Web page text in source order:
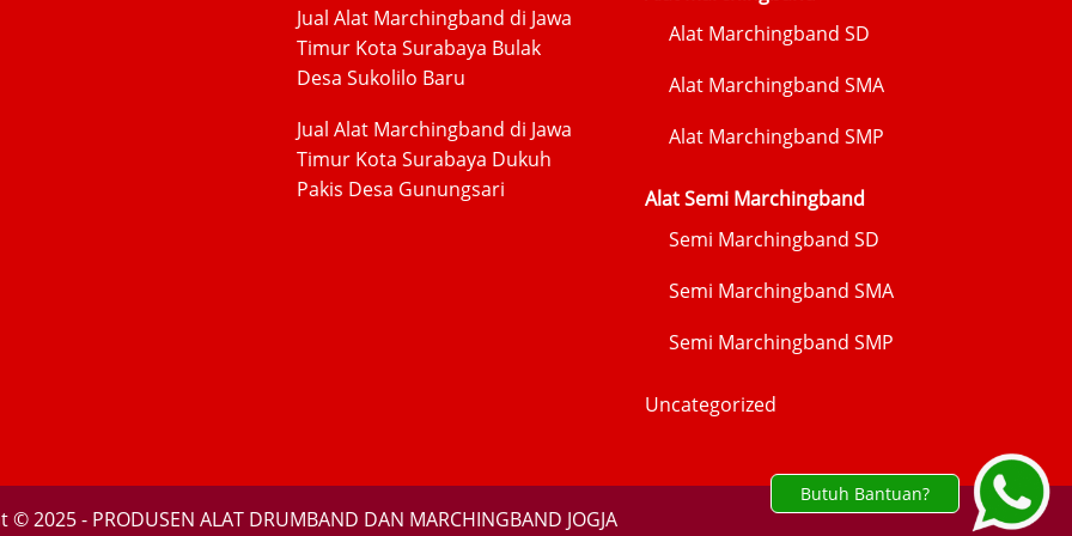
Jual Alat Marchingband di Jawa
Timur Kota Surabaya Bulak
Desa Sukolilo Baru
Jual Alat Marchingband di Jawa
Timur Kota Surabaya Dukuh
Pakis Desa Gunungsari
Alat Marchingband SD
Alat Marchingband SMA
Alat Marchingband SMP
Alat Semi Marchingband
Semi Marchingband SD
Semi Marchingband SMA
Semi Marchingband SMP
Uncategorized
2025 - PRODUSEN ALAT DRUMBAND DAN MARCHINGBAND JOGJA
Butuh Bantuan?